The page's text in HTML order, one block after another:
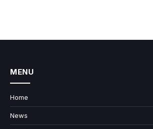
MENU
Home
News